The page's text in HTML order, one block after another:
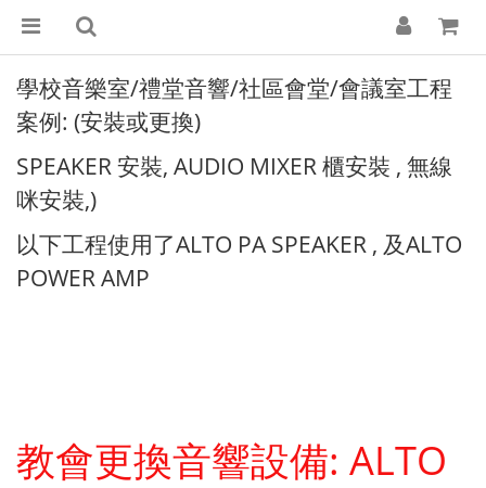
學校音樂室/禮堂音響/社區會堂/會議室工程
案例: (安裝或更換)
SPEAKER 安裝, AUDIO MIXER 櫃安裝 , 無線
咪安裝,)
以下工程使用了ALTO PA SPEAKER , 及ALTO
POWER AMP
教會更換音響設備: ALTO